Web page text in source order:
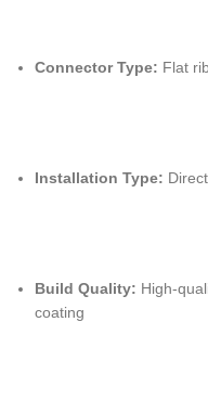
Connector Type: Flat
Installation Type:
Build Quality: High-
coating